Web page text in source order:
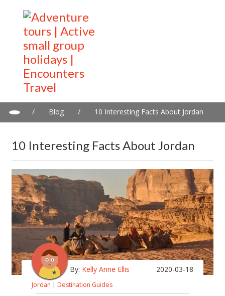
/ Blog / 10 Interesting Facts About Jordan
10 Interesting Facts About Jordan
By: Kelly Anne Ellis 2020-03-18
Jordan | Destination Guides